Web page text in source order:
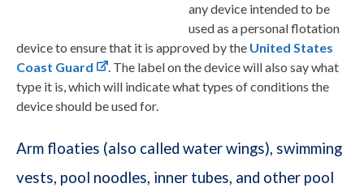
any device intended to be
used as a personal flotation
device to ensure that it is approved by the United States
Coast Guard
. The label on the device will also say what
type it is, which will indicate what types of conditions the
device should be used for.
Arm floaties (also called water wings), swimming
vests, pool noodles, inner tubes, and other pool